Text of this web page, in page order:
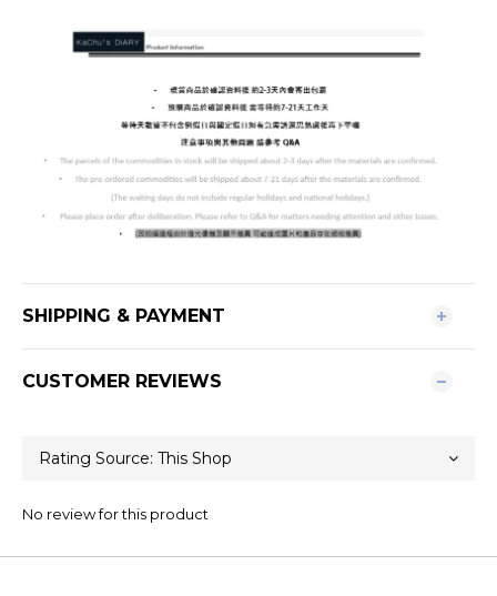
SHIPPING & PAYMENT
CUSTOMER REVIEWS
No review for this product